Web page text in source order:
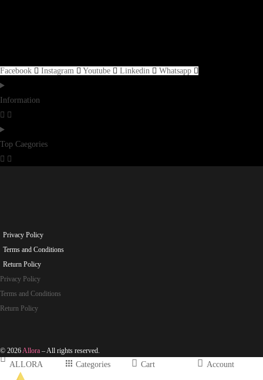
Facebook Instagram Youtube Linkedin Whatsapp
Information
Top Caegories
Privacy Policy
Terms and Conditions
Return Policy
Privacy Policy
Terms and Conditions
Return Policy
© 2026 Allora – All rights reserved.
ALLORA Categories Cart Account